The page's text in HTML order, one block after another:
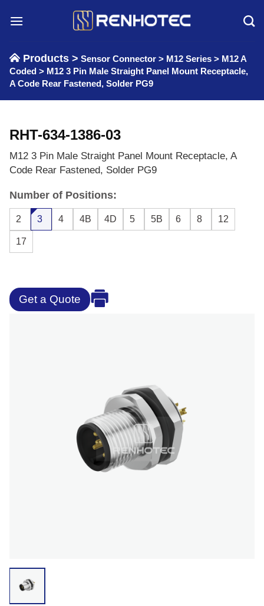
Products > Sensor Connector > M12 Series > M12 A
Coded > M12 3 Pin Male Straight Panel Mount Receptacle,
A Code Rear Fastened, Solder PG9
RHT-634-1386-03
M12 3 Pin Male Straight Panel Mount Receptacle, A
Code Rear Fastened, Solder PG9
Number of Positions:
2 3 4 4B 4D 5 5B 6 8 12
17
Get a Quote